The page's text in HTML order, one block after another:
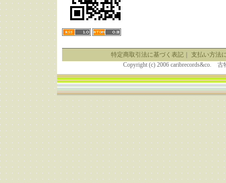
特定商取引法に基づく表記｜ 支払い方法
Copyright (c) 2006 caribrecords&co.